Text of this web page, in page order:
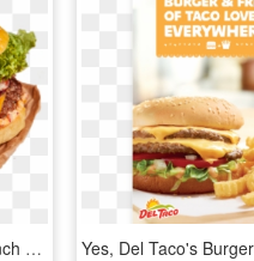
Vector Hamburger Slider - French Fries, HD Png Download